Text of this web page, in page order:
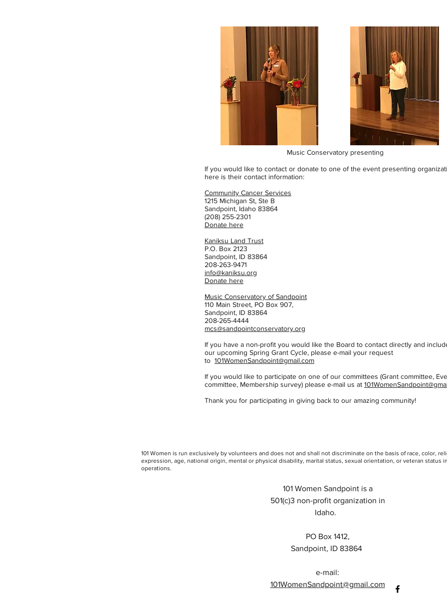
Music Conservatory presenting
If you would like to contact or donate to one of the event presenting
here is their contact information:
Community Cancer Services
1215 Michigan St, Ste B
Sandpoint, Idaho 83864
(208) 255-2301
Donate here
Kaniksu Land Trust
P.O. Box 2123
Sandpoint, ID 83864
208-263-9471
info@kaniksu.org
Donate here
Music Conservatory of Sandpoint
110 Main Street, PO Box 907,
Sandpoint, ID 83864
208-265-4444
mcs@sandpointconservatory.org
If you have a non-profit you would like the Board to contact directly and
our upcoming Spring Grant Cycle, please e-mail your request
to 101WomenSandpoint@gmail.com
If you would like to participate on one of our committees (Grant committee,
committee, Membership survey) please e-mail us at
Thank you for participating in giving back to our amazing community!
101 Women is run exclusively by volunteers and does not and shall not discriminate on the basis of race, color,
expression, age, national origin, mental or physical disability, marital status, sexual orientation, or veteran status
operations.
101 Women Sandpoint is a
501(c)3 non-profit organization in
Idaho.
PO Box 1412,
Sandpoint, ID 83864
e-mail:
101WomenSandpoint@gmail.com